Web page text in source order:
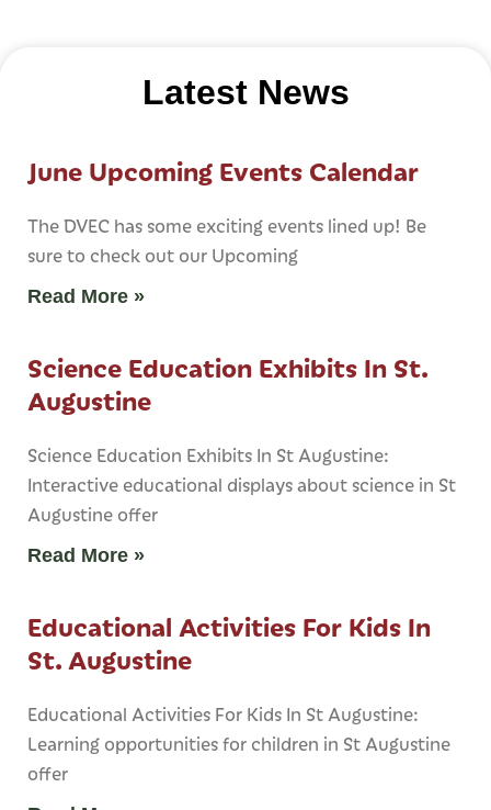
Latest News
June Upcoming Events Calendar
The DVEC has some exciting events lined up! Be
sure to check out our Upcoming
Read More »
Science Education Exhibits In St.
Augustine
Science Education Exhibits In St Augustine:
Interactive educational displays about science in St
Augustine offer
Read More »
Educational Activities For Kids In
St. Augustine
Educational Activities For Kids In St Augustine:
Learning opportunities for children in St Augustine
offer